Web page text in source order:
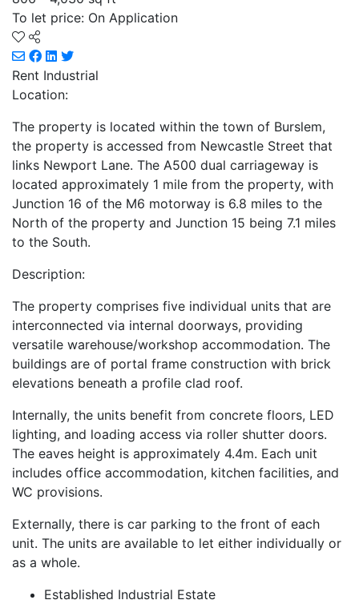
To let price: On Application
Rent Industrial
Location:
The property is located within the town of Burslem,
the property is accessed from Newcastle Street that
links Newport Lane. The A500 dual carriageway is
located approximately 1 mile from the property, with
Junction 16 of the M6 motorway is 6.8 miles to the
North of the property and Junction 15 being 7.1 miles
to the South.
Description:
The property comprises five individual units that are
interconnected via internal doorways, providing
versatile warehouse/workshop accommodation. The
buildings are of portal frame construction with brick
elevations beneath a profile clad roof.
Internally, the units benefit from concrete floors, LED
lighting, and loading access via roller shutter doors.
The eaves height is approximately 4.4m. Each unit
includes office accommodation, kitchen facilities, and
WC provisions.
Externally, there is car parking to the front of each
unit. The units are available to let either individually or
as a whole.
Established Industrial Estate